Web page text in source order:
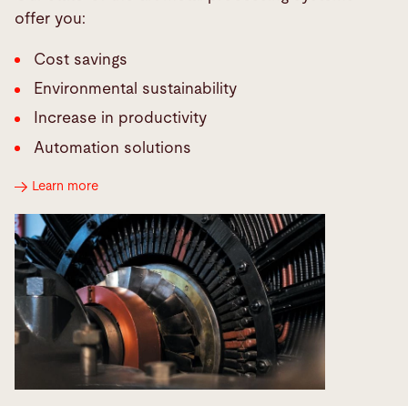
offer you:
Cost savings
Environmental sustainability
Increase in productivity
Automation solutions
Learn more